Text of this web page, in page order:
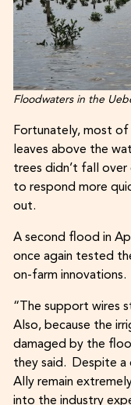
Floodwaters in the
Fortunately, most
leaves above the
trees didn’t fall
to respond more
out.
A second flood in
once again tested
on-farm innovations.
“The support wires
Also, because the
damaged by the
they said. Despite a
Ally remain
into the industry